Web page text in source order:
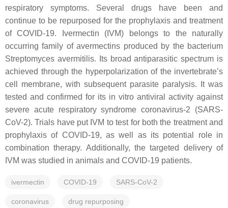
respiratory symptoms. Several drugs have been and
continue to be repurposed for the prophylaxis and treatment
of COVID-19. Ivermectin (IVM) belongs to the naturally
occurring family of avermectins produced by the bacterium
Streptomyces avermitilis. Its broad antiparasitic spectrum is
achieved through the hyperpolarization of the invertebrate’s
cell membrane, with subsequent parasite paralysis. It was
tested and confirmed for its in vitro antiviral activity against
severe acute respiratory syndrome coronavirus-2 (SARS-
CoV-2). Trials have put IVM to test for both the treatment and
prophylaxis of COVID-19, as well as its potential role in
combination therapy. Additionally, the targeted delivery of
IVM was studied in animals and COVID-19 patients.
ivermectin COVID-19 SARS-CoV-2
coronavirus drug repurposing